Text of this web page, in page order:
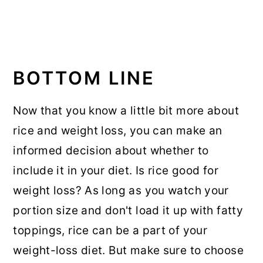
BOTTOM LINE
Now that you know a little bit more about
rice and weight loss, you can make an
informed decision about whether to
include it in your diet. Is rice good for
weight loss? As long as you watch your
portion size and don't load it up with fatty
toppings, rice can be a part of your
weight-loss diet. But make sure to choose